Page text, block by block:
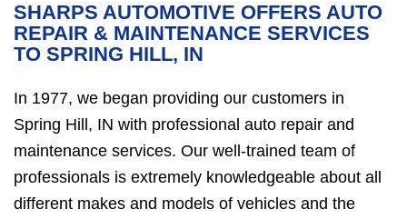
SHARPS AUTOMOTIVE OFFERS AUTO
REPAIR & MAINTENANCE SERVICES
TO SPRING HILL, IN
In 1977, we began providing our customers in
Spring Hill, IN with professional auto repair and
maintenance services. Our well-trained team of
professionals is extremely knowledgeable about all
different makes and models of vehicles and the